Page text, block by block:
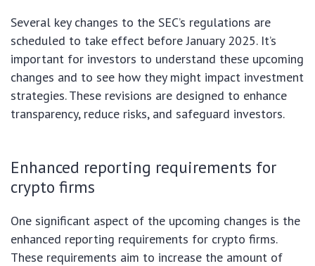
Several key changes to the SEC’s regulations are
scheduled to take effect before January 2025. It’s
important for investors to understand these upcoming
changes and to see how they might impact investment
strategies. These revisions are designed to enhance
transparency, reduce risks, and safeguard investors.
Enhanced reporting requirements for
crypto firms
One significant aspect of the upcoming changes is the
enhanced reporting requirements for crypto firms.
These requirements aim to increase the amount of